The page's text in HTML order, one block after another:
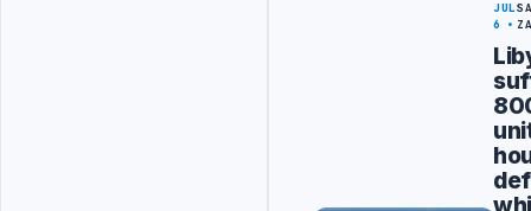
JUL
6